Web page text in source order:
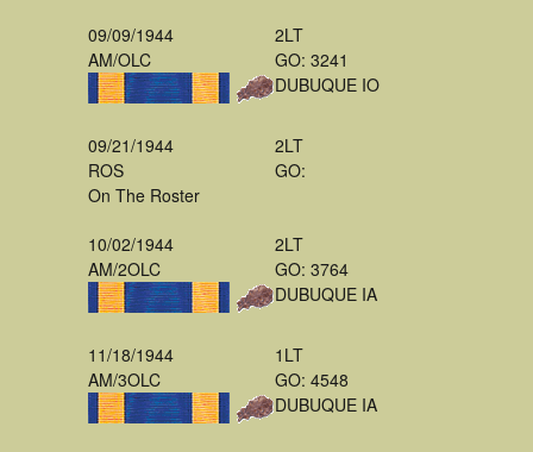
09/09/1944
AM/OLC
2LT
GO: 3241
DUBUQUE IO
09/21/1944
ROS
On The Roster
2LT
GO:
10/02/1944
AM/2OLC
2LT
GO: 3764
DUBUQUE IA
11/18/1944
AM/3OLC
1LT
GO: 4548
DUBUQUE IA